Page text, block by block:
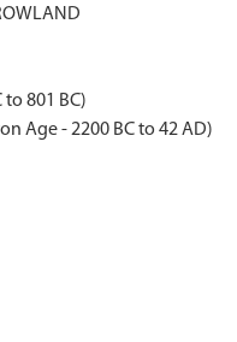
to 801 BC)
Age - 2200 BC to 42 AD)